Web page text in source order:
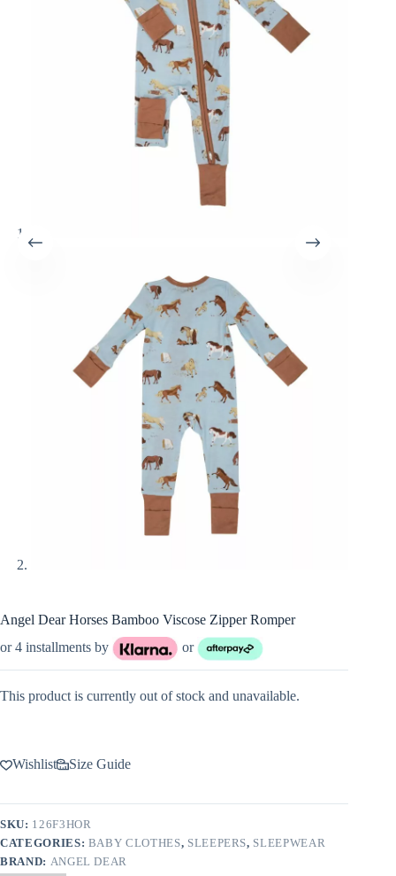
Angel Dear Horses Bamboo Viscose Zipper Romper
or 4 installments by
or
This product is currently out of stock and unavailable.
Wishlist Size Guide
SKU: 126F3HOR
CATEGORIES: BABY CLOTHES, SLEEPERS, SLEEPWEAR
BRAND: ANGEL DEAR